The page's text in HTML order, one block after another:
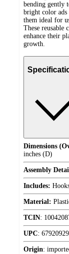
bending gently
bright color
them ideal for
These reusable
enhance their
growth.
Dimensions
inches (D)
Assembly
Includes:
Material:
TCIN:
UPC:
Origin: